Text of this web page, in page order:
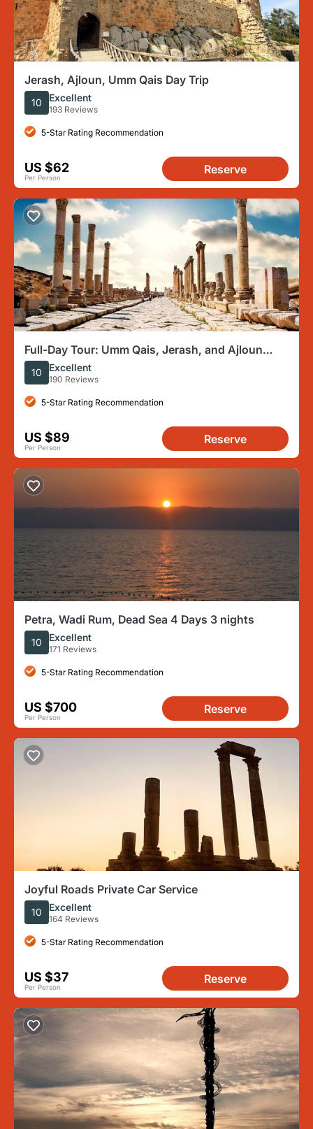
Jerash, Ajloun, Umm Qais Day Trip
10 Excellent
193 Reviews
5-Star Rating Recommendation
US $62
Per Person
Reserve
Full-Day Tour: Umm Qais, Jerash, and Ajloun
from Amman
10 Excellent
190 Reviews
5-Star Rating Recommendation
US $89
Per Person
Reserve
Petra, Wadi Rum, Dead Sea 4 Days 3 nights
10 Excellent
171 Reviews
5-Star Rating Recommendation
US $700
Per Person
Reserve
Joyful Roads Private Car Service
10 Excellent
164 Reviews
5-Star Rating Recommendation
US $37
Per Person
Reserve